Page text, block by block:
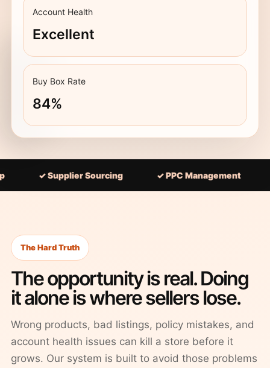
Account Health
Excellent
Buy Box Rate
84%
Sourcing ✓ PPC Management ✓ 90-
The Hard Truth
The opportunity is real. Doing
it alone is where sellers lose.
Wrong products, bad listings, policy mistakes, and
account health issues can kill a store before it
grows. Our system is built to avoid those problems